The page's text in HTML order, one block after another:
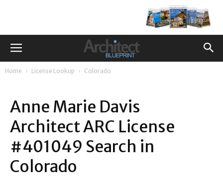
Home License Lookup Colorado
Anne Marie Davis
Architect ARC License
#401049 Search in
Colorado